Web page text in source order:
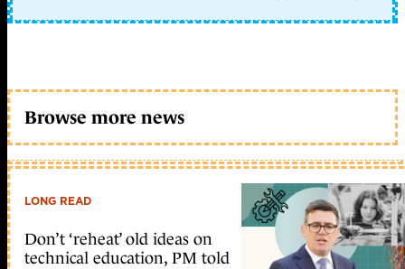
Browse more news
LONG READ
Don’t ‘reheat’ old ideas on
technical education, PM told